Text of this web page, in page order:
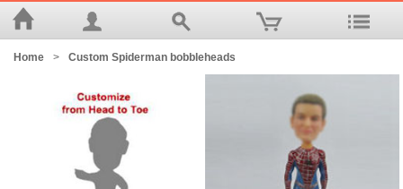
Home > Custom Spiderman bobbleheads